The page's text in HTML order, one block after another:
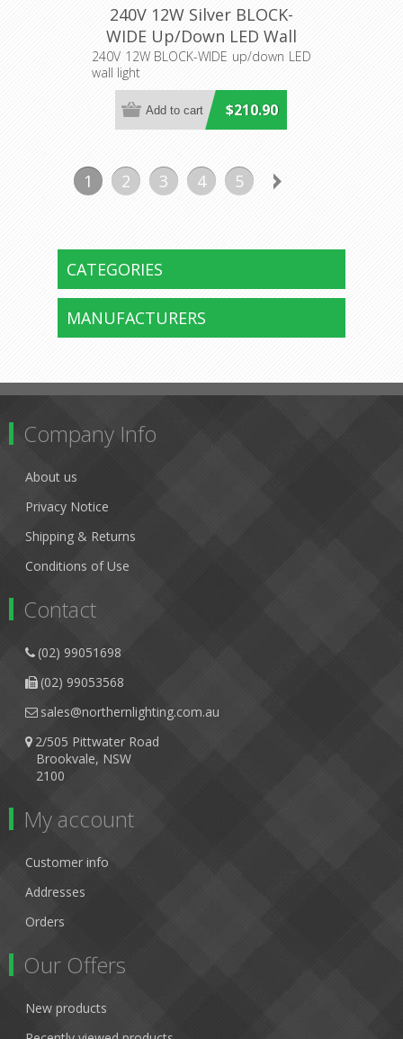
240V 12W Silver BLOCK-
WIDE Up/Down LED Wall
Light (19576) Domus
240V 12W BLOCK-WIDE up/down LED
wall light
$210.90
1 2 3 4 5
CATEGORIES
MANUFACTURERS
Company Info
About us
Privacy Notice
Shipping & Returns
Conditions of Use
Contact
(02) 99051698
(02) 99053568
sales@northernlighting.com.au
2/505 Pittwater Road
Brookvale, NSW
2100
My account
Customer info
Addresses
Orders
Our Offers
New products